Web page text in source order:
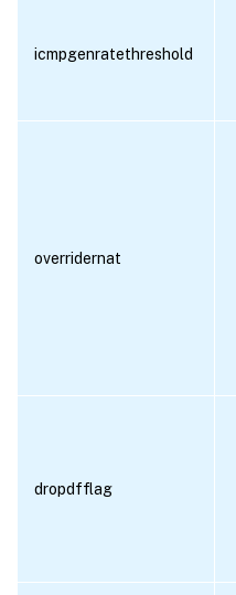
icmpgenratethreshold
overridernat
dropdfflag